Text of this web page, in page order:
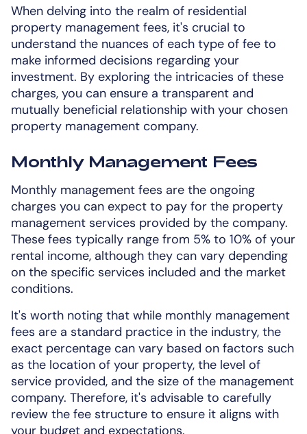
When delving into the realm of residential
property management fees, it's crucial to
understand the nuances of each type of fee to
make informed decisions regarding your
investment. By exploring the intricacies of these
charges, you can ensure a transparent and
mutually beneficial relationship with your chosen
property management company.
Monthly Management Fees
Monthly management fees are the ongoing
charges you can expect to pay for the property
management services provided by the company.
These fees typically range from 5% to 10% of your
rental income, although they can vary depending
on the specific services included and the market
conditions.
It's worth noting that while monthly management
fees are a standard practice in the industry, the
exact percentage can vary based on factors such
as the location of your property, the level of
service provided, and the size of the management
company. Therefore, it's advisable to carefully
review the fee structure to ensure it aligns with
your budget and expectations.